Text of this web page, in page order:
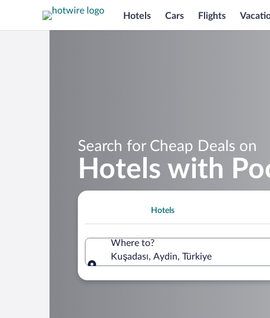
Hotels Cars Flights
Search for Cheap Deals on
Hotels with
Hotels
Where to?
Kuşadası, Aydin, Türkiye